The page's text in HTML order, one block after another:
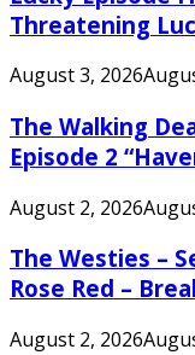
Threatening
August 3, 2026
The Walking
Episode 2
August 2, 2026
The Westies –
Rose Red –
August 2, 2026